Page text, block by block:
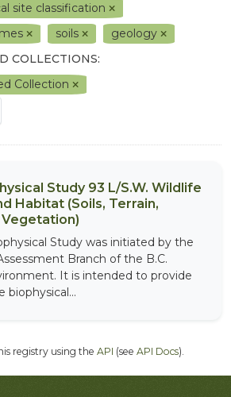
site classification
soils
geology
COLLECTIONS:
Collection
Study 93 L/S.W. Wildlife
Habitat (Soils, Terrain,
Study was initiated by the
Branch of the B.C.
It is intended to provide
biophysical...
registry using the API (see API Docs).